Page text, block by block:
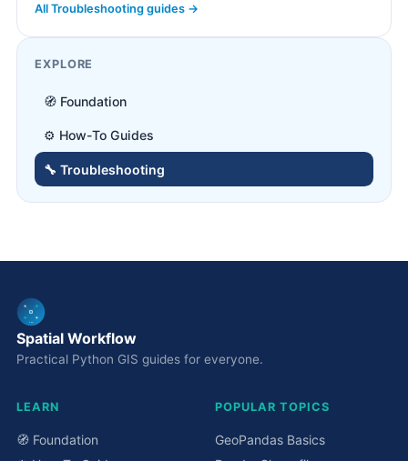
All Troubleshooting guides →
EXPLORE
🧭 Foundation
⚙️ How-To Guides
🔧 Troubleshooting
Spatial Workflow
Practical Python GIS guides for everyone.
LEARN
🧭 Foundation
POPULAR TOPICS
GeoPandas Basics